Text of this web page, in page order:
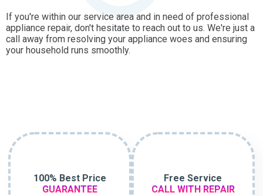
If you're within our service area and in need of professional
appliance repair, don't hesitate to reach out to us. We're just a
call away from resolving your appliance woes and ensuring
your household runs smoothly.
100% Best Price
GUARANTEE
Free Service
CALL WITH REPAIR